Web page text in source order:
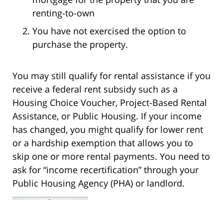
renting-to-own
You have not exercised the option to
purchase the property.
You may still qualify for rental assistance if you
receive a federal rent subsidy such as a
Housing Choice Voucher, Project-Based Rental
Assistance, or Public Housing. If your income
has changed, you might qualify for lower rent
or a hardship exemption that allows you to
skip one or more rental payments. You need to
ask for “income recertification” through your
Public Housing Agency (PHA) or landlord.